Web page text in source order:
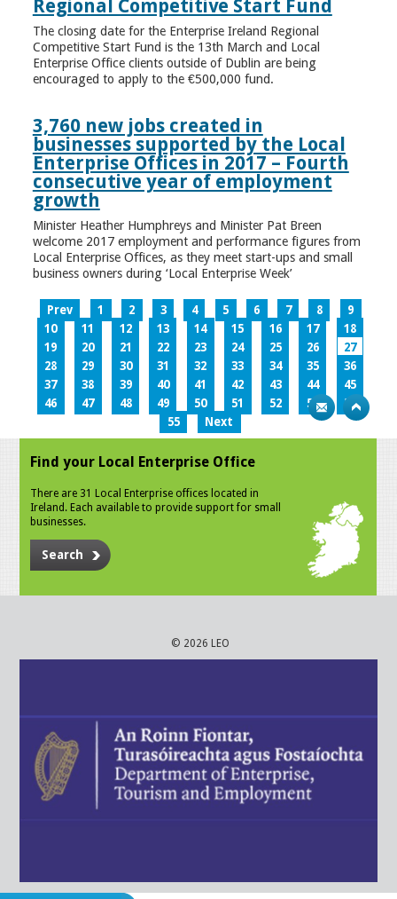
Regional Competitive Start Fund
The closing date for the Enterprise Ireland Regional
Competitive Start Fund is the 13th March and Local
Enterprise Office clients outside of Dublin are being
encouraged to apply to the €500,000 fund.
3,760 new jobs created in
businesses supported by the Local
Enterprise Offices in 2017 – Fourth
consecutive year of employment
growth
Minister Heather Humphreys and Minister Pat Breen
welcome 2017 employment and performance figures from
Local Enterprise Offices, as they meet start-ups and small
business owners during ‘Local Enterprise Week’
Prev 1 2 3 4 5 6 7 8
9
10
11 12 13 14 15 16 17
18
19
20 21 22 23 24 25 26
27
28
29 30 31 32 33 34 35
36
37
38 39 40 41 42 43 44
45
46
47 48 49 50 51 52 53
54
55
Next
Find your Local Enterprise Office
There are 31 Local Enterprise offices located in
Ireland. Each available to provide support for small
businesses.
Search
© 2026 LEO